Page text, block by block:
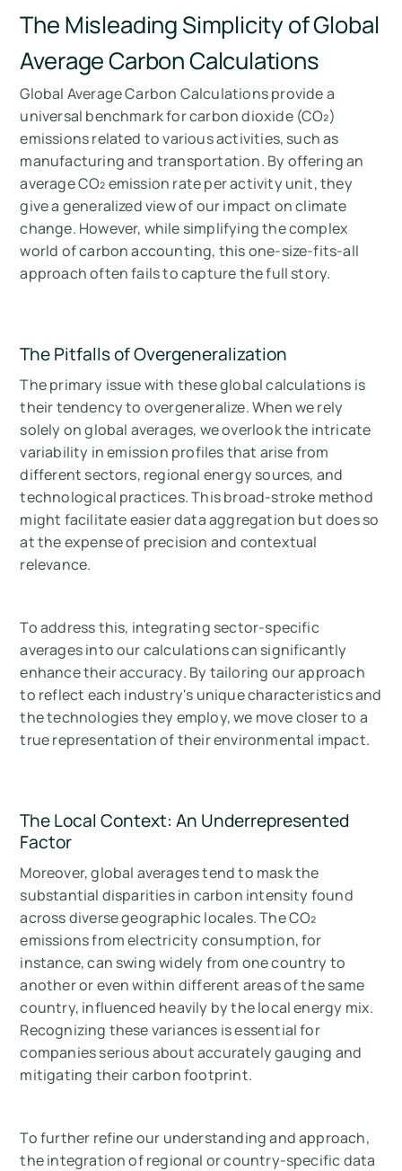
The Misleading Simplicity of Global
Average Carbon Calculations
Global Average Carbon Calculations provide a
universal benchmark for carbon dioxide (CO₂)
emissions related to various activities, such as
manufacturing and transportation. By offering an
average CO₂ emission rate per activity unit, they
give a generalized view of our impact on climate
change. However, while simplifying the complex
world of carbon accounting, this one-size-fits-all
approach often fails to capture the full story.
The Pitfalls of Overgeneralization
The primary issue with these global calculations is
their tendency to overgeneralize. When we rely
solely on global averages, we overlook the intricate
variability in emission profiles that arise from
different sectors, regional energy sources, and
technological practices. This broad-stroke method
might facilitate easier data aggregation but does so
at the expense of precision and contextual
relevance.
To address this, integrating sector-specific
averages into our calculations can significantly
enhance their accuracy. By tailoring our approach
to reflect each industry's unique characteristics and
the technologies they employ, we move closer to a
true representation of their environmental impact.
The Local Context: An Underrepresented
Factor
Moreover, global averages tend to mask the
substantial disparities in carbon intensity found
across diverse geographic locales. The CO₂
emissions from electricity consumption, for
instance, can swing widely from one country to
another or even within different areas of the same
country, influenced heavily by the local energy mix.
Recognizing these variances is essential for
companies serious about accurately gauging and
mitigating their carbon footprint.
To further refine our understanding and approach,
the integration of regional or country-specific data